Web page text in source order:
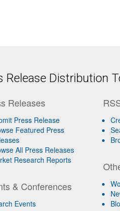
Distribution
Releases
Press Release
Featured Press
All Press Releases
Research Reports
& Conferences
Events